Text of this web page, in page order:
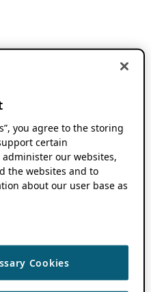
you agree to the storing
certain
our websites,
the websites and to
about our user base as
Cookies